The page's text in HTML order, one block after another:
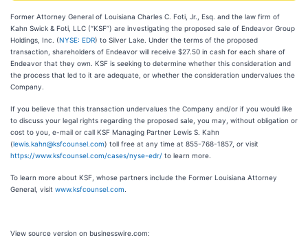
Former Attorney General of Louisiana Charles C. Foti, Jr., Esq. and the law firm of
Kahn Swick & Foti, LLC (“KSF”) are investigating the proposed sale of Endeavor Group
Holdings, Inc. (NYSE: EDR) to Silver Lake. Under the terms of the proposed
transaction, shareholders of Endeavor will receive $27.50 in cash for each share of
Endeavor that they own. KSF is seeking to determine whether this consideration and
the process that led to it are adequate, or whether the consideration undervalues the
Company.
If you believe that this transaction undervalues the Company and/or if you would like
to discuss your legal rights regarding the proposed sale, you may, without obligation or
cost to you, e-mail or call KSF Managing Partner Lewis S. Kahn
(lewis.kahn@ksfcounsel.com) toll free at any time at 855-768-1857, or visit
https://www.ksfcounsel.com/cases/nyse-edr/ to learn more.
To learn more about KSF, whose partners include the Former Louisiana Attorney
General, visit www.ksfcounsel.com
View source version on businesswire.com: